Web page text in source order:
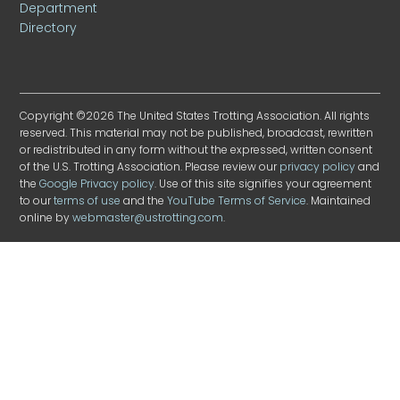
Department
Directory
Copyright ©2026 The United States Trotting Association. All rights
reserved. This material may not be published, broadcast, rewritten
or redistributed in any form without the expressed, written consent
of the U.S. Trotting Association. Please review ourprivacy policyand
theGoogle Privacy policy. Use of this site signifies your agreement
to ourterms of use and theYouTube Terms of Service. Maintained
online bywebmaster@ustrotting.com.